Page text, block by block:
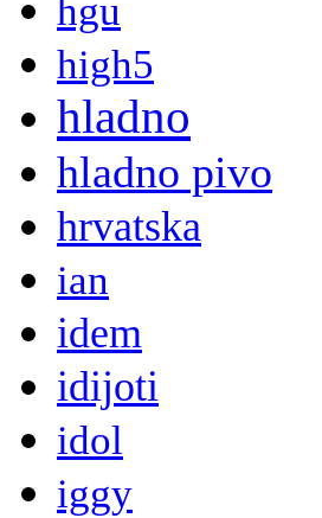
hgu
high5
hladno
hladno pivo
hrvatska
ian
idem
idijoti
idol
iggy